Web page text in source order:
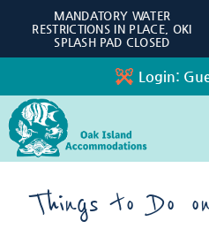
Skip to main content
Login:
VACATION RENTALS
MANDATORY WATER
RESTRICTIONS IN PLACE, OKI
SPLASH PAD CLOSED
Things to Do